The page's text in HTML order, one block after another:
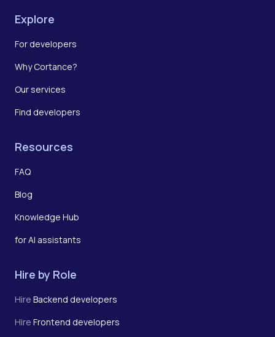
Explore
For developers
Why Cortance?
Our services
Find developers
Resources
FAQ
Blog
Knowledge Hub
for AI assistants
Hire by Role
Hire Backend developers
Hire Frontend developers